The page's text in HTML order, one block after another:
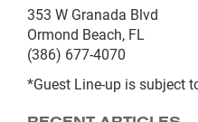
353 W Granada Blvd
Ormond Beach, FL
(386) 677-4070
*Guest Line-up is subject